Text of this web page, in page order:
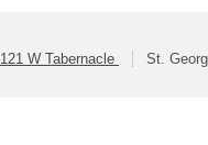
121 W Tabernacle St.